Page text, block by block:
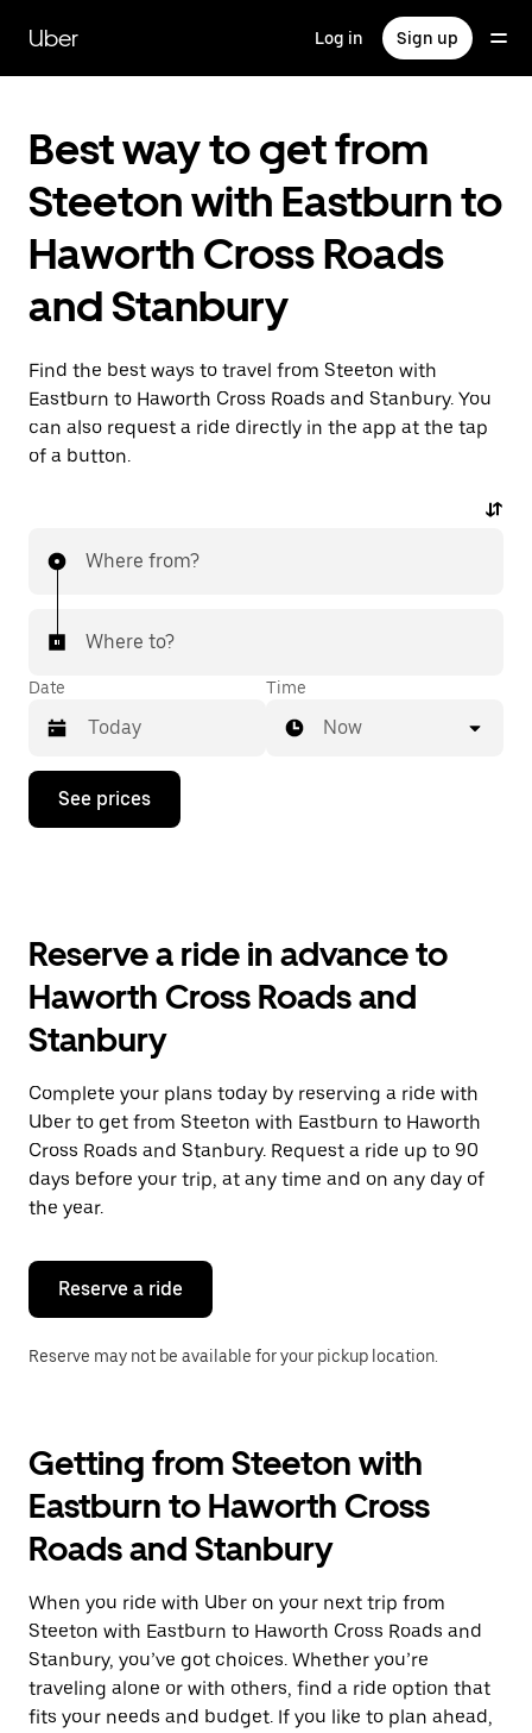
main
content
Uber Log in Sign up
Best way to get from
Steeton with Eastburn to
Haworth Cross Roads
and Stanbury
Find the best ways to travel from Steeton with
Eastburn to Haworth Cross Roads and Stanbury. You
can also request a ride directly in the app at the tap
of a button.
Where from?
Where to?
Date
Press
down
the
and
a
Press
the
escape
button
to
close
the
Time
Now
See prices
Reserve a ride in advance to
Haworth Cross Roads and
Stanbury
Complete your plans today by reserving a ride with
Uber to get from Steeton with Eastburn to Haworth
Cross Roads and Stanbury. Request a ride up to 90
days before your trip, at any time and on any day of
the year.
Reserve a ride
Reserve may not be available for your pickup location.
Getting from Steeton with
Eastburn to Haworth Cross
Roads and Stanbury
When you ride with Uber on your next trip from
Steeton with Eastburn to Haworth Cross Roads and
Stanbury, you’ve got choices. Whether you’re
traveling alone or with others, find a ride option that
fits your needs and budget. If you like to plan ahead,